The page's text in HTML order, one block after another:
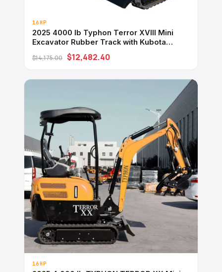
16HP
2025 4000 lb Typhon Terror XVIII Mini
Excavator Rubber Track with Kubota
Diesel Engine USA
$14,175.00 $12,482.40
16HP